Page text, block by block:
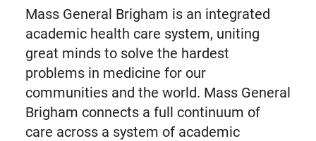
Mass General Brigham is an integrated
academic health care system, uniting
great minds to solve the hardest
problems in medicine for our
communities and the world. Mass General
Brigham connects a full continuum of
care across a system of academic